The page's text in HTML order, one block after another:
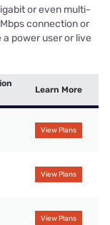
or even multi-
connection or
power user or live
Learn More
View Plans
View Plans
View Plans